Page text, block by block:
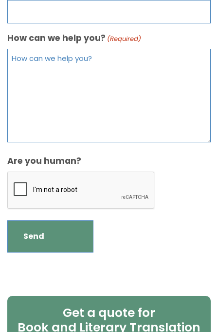
How can we help you? (Required)
Are you human?
Get a quote for
Book and Literary Translation